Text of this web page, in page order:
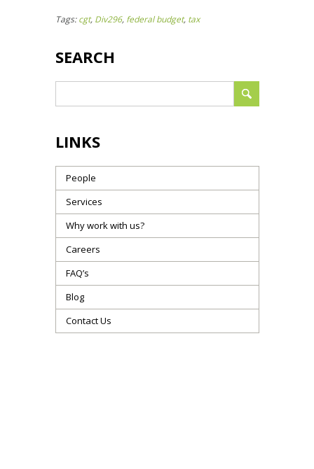
Tags:cgt, Div296, federal budget, tax
SEARCH
LINKS
People
Services
Why work with us?
Careers
FAQ’s
Blog
Contact Us